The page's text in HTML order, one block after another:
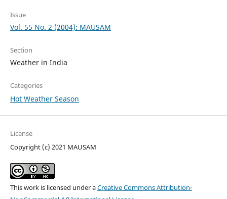
Issue
Vol. 55 No. 2 (2004): MAUSAM
Section
Weather in India
Categories
Hot Weather Season
License
Copyright (c) 2021 MAUSAM
This work is licensed under aCreative Commons Attribution-